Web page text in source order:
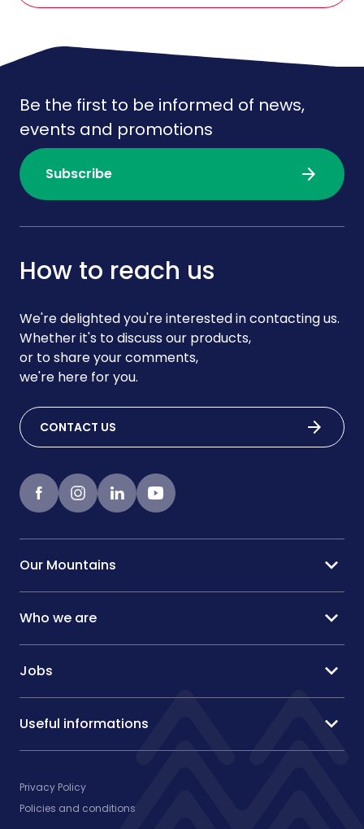
Be the first to be informed of news,
events and promotions
Subscribe arrow_forward
How to reach us
We're delighted you're interested in contacting us.
Whether it's to discuss our products,
or to share your comments,
we're here for you.
CONTACT US arrow_forward
FacebookinstagramLinkedInYoutube
Our Mountains expand_more
Who we are expand_more
Jobs expand_more
Useful informations expand_more
Privacy Policy
Policies and conditions